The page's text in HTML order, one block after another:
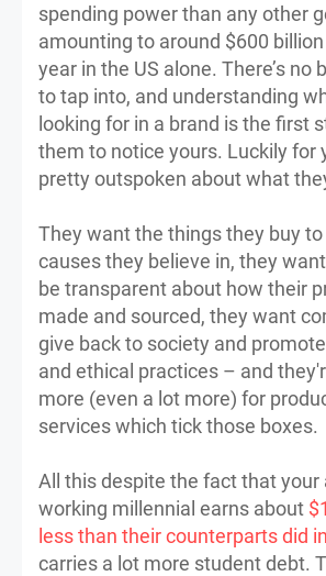
spending power than any other
amounting to around $600
year in the US alone. There’s no
to tap into, and understanding
looking for in a brand is the first
them to notice yours. Luckily for
pretty outspoken about what
They want the things they buy
causes they believe in, they
be transparent about how their
made and sourced, they want
give back to society and
and ethical practices – and
more (even a lot more) for
services which tick those boxes.
All this despite the fact that your
working millennial earns about
less than their counterparts did
carries a lot more student debt.